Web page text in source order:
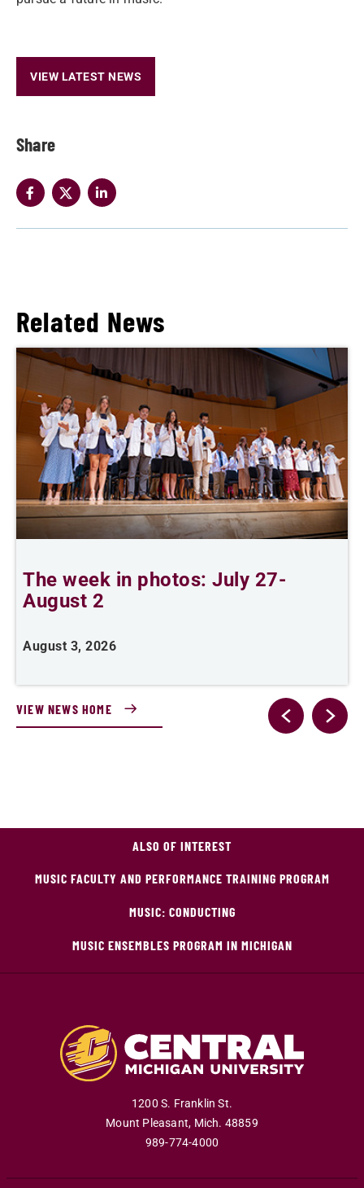
Share
VIEW LATEST NEWS
Related News
The week in photos: July 27-
August 2
August 3, 2026
VIEW NEWS HOME
ALSO OF INTEREST
MUSIC FACULTY AND PERFORMANCE TRAINING PROGRAM
MUSIC: CONDUCTING
MUSIC ENSEMBLES PROGRAM IN MICHIGAN
1200 S. Franklin St.
Mount Pleasant, Mich. 48859
989-774-4000